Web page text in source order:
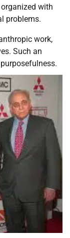
with
problems.
work,
Such an